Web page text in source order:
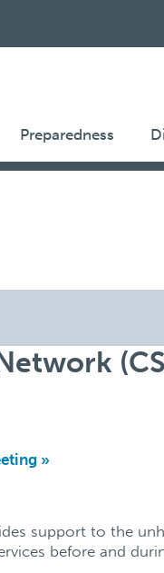
Preparedness
»
support to the
before and